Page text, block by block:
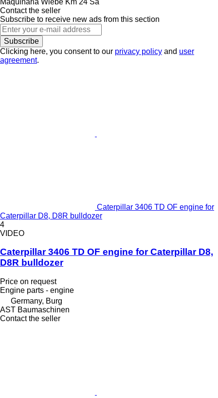
Contact the seller
Subscribe to receive new ads from this section
Subscribe
Clicking here, you consent to our privacy policy and user
agreement.
Caterpillar 3406 TD OF engine for
Caterpillar D8, D8R bulldozer
4
VIDEO
Caterpillar 3406 TD OF engine for Caterpillar D8,
D8R bulldozer
Price on request
Engine parts - engine
Germany, Burg
AST Baumaschinen
Contact the seller